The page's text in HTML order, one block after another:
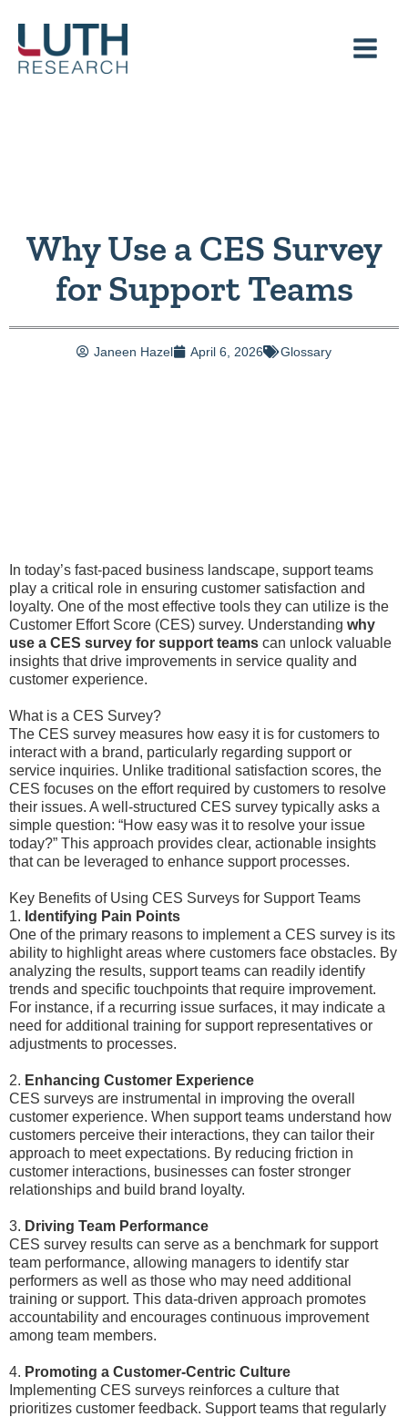
content
Why Use a CES Survey
for Support Teams
Janeen Hazel April 6, 2026 Glossary
In today’s fast-paced business landscape, support teams
play a critical role in ensuring customer satisfaction and
loyalty. One of the most effective tools they can utilize is the
Customer Effort Score (CES) survey. Understanding why
use a CES survey for support teams can unlock valuable
insights that drive improvements in service quality and
customer experience.
What is a CES Survey?
The CES survey measures how easy it is for customers to
interact with a brand, particularly regarding support or
service inquiries. Unlike traditional satisfaction scores, the
CES focuses on the effort required by customers to resolve
their issues. A well-structured CES survey typically asks a
simple question: “How easy was it to resolve your issue
today?” This approach provides clear, actionable insights
that can be leveraged to enhance support processes.
Key Benefits of Using CES Surveys for Support Teams
1. Identifying Pain Points
One of the primary reasons to implement a CES survey is its
ability to highlight areas where customers face obstacles. By
analyzing the results, support teams can readily identify
trends and specific touchpoints that require improvement.
For instance, if a recurring issue surfaces, it may indicate a
need for additional training for support representatives or
adjustments to processes.
2. Enhancing Customer Experience
CES surveys are instrumental in improving the overall
customer experience. When support teams understand how
customers perceive their interactions, they can tailor their
approach to meet expectations. By reducing friction in
customer interactions, businesses can foster stronger
relationships and build brand loyalty.
3. Driving Team Performance
CES survey results can serve as a benchmark for support
team performance, allowing managers to identify star
performers as well as those who may need additional
training or support. This data-driven approach promotes
accountability and encourages continuous improvement
among team members.
4. Promoting a Customer-Centric Culture
Implementing CES surveys reinforces a culture that
prioritizes customer feedback. Support teams that regularly